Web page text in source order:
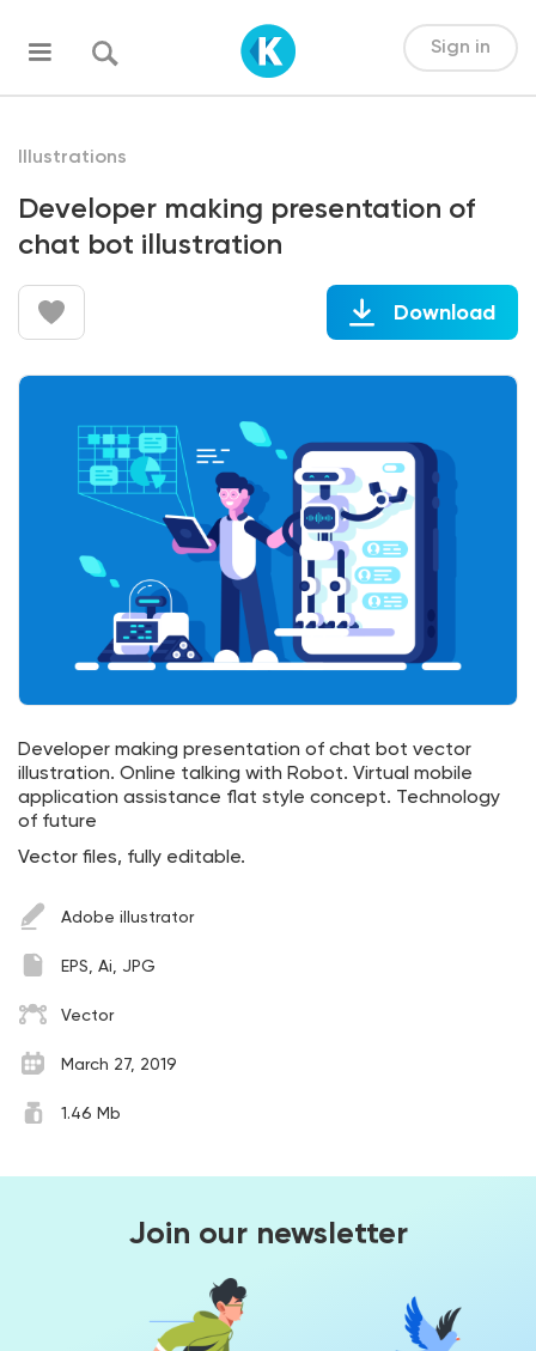
Sign in
Illustrations
Developer making presentation of
chat bot illustration
Download
Developer making presentation of chat bot vector
illustration. Online talking with Robot. Virtual mobile
application assistance flat style concept. Technology
of future
Vector files, fully editable.
Adobe illustrator
EPS, Ai, JPG
Vector
March 27, 2019
1.46 Mb
Join our newsletter